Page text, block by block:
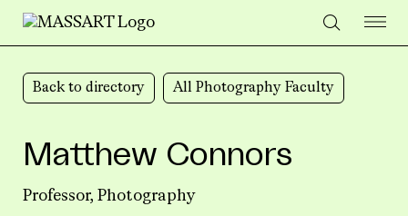
Skip to Content
Back to directory All Photography Faculty
Matthew Connors
Professor, Photography